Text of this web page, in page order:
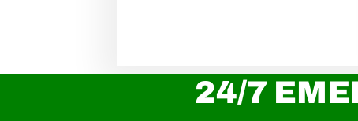
24/7